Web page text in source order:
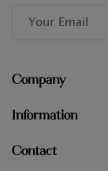
Company
Information
Contact